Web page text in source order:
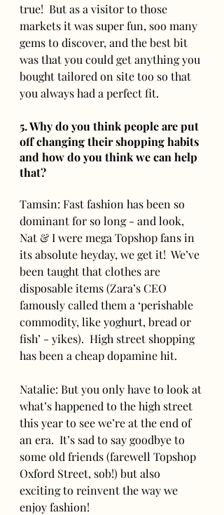
true!  But as a visitor to those
markets it was super fun, soo many
gems to discover, and the best bit
was that you could get anything you
bought tailored on site too so that
you always had a perfect fit.
5. Why do you think people are put
off changing their shopping habits
and how do you think we can help
that?
Tamsin: Fast fashion has been so
dominant for so long - and look,
Nat & I were mega Topshop fans in
its absolute heyday, we get it!  We’ve
been taught that clothes are
disposable items (Zara’s CEO
famously called them a ‘perishable
commodity, like yoghurt, bread or
fish’ - yikes).  High street shopping
has been a cheap dopamine hit.
Natalie: But you only have to look at
what’s happened to the high street
this year to see we’re at the end of
an era.  It’s sad to say goodbye to
some old friends (farewell Topshop
Oxford Street, sob!) but also
exciting to reinvent the way we
enjoy fashion!